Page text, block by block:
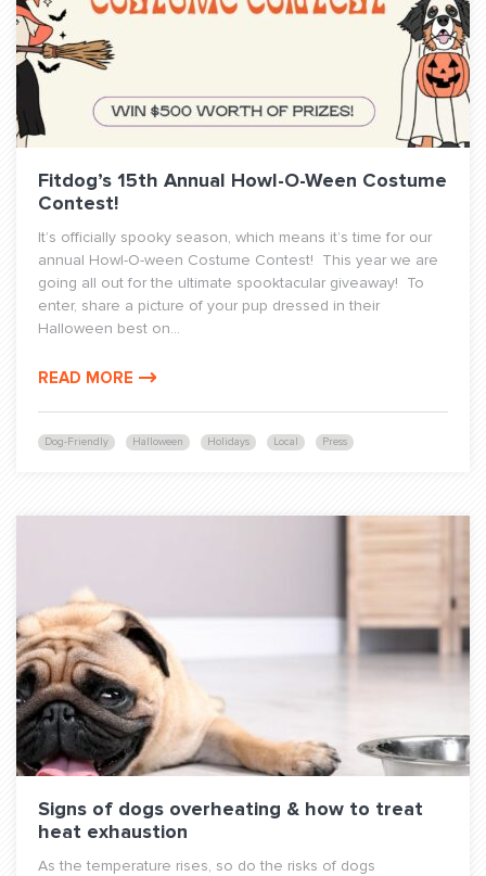
Dog-Friendly Halloween Holidays Local Press
Fitdog’s 15th Annual Howl-O-Ween Costume
Contest!
It’s officially spooky season, which means it’s time for our
annual Howl-O-ween Costume Contest! This year we are
going all out for the ultimate spooktacular giveaway! To
enter, share a picture of your pup dressed in their
Halloween best on...
READ MORE
Signs of dogs overheating & how to treat
heat exhaustion
As the temperature rises, so do the risks of dogs